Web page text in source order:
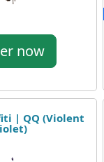
now
| QQ (Violent